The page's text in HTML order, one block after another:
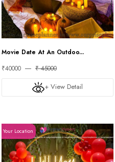
Movie Date At An Outdoo...
₹40000
₹ 45000
+ View Detail
Your Location